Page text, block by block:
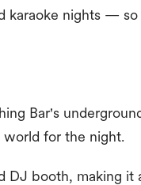
karaoke nights —
Bar's
for the night.
DJ booth, making it